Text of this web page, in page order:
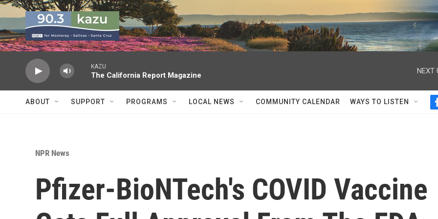
Skip to main content
KAZU
The California Report Magazine
NEXT
ABOUT SUPPORT PROGRAMS LOCAL NEWS COMMUNITY CALENDAR WAYS TO LISTEN
NPR News
Pfizer-BioNTech's COVID Vaccine